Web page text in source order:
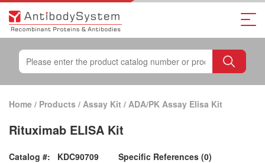
Home / Products / Assay Kit / ADA/PK Assay Elisa Kit
Rituximab ELISA Kit
Catalog #: KDC90709
Specific References (0)